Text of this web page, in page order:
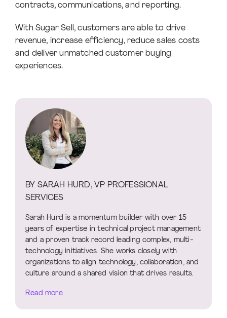
contracts, communications, and reporting.
With Sugar Sell, customers are able to drive
revenue, increase efficiency, reduce sales costs
and deliver unmatched customer buying
experiences.
BY SARAH HURD, VP PROFESSIONAL
SERVICES
Sarah Hurd is a momentum builder with over 15
years of expertise in technical project management
and a proven track record leading complex, multi-
technology initiatives. She works closely with
organizations to align technology, collaboration, and
culture around a shared vision that drives results.
Read more